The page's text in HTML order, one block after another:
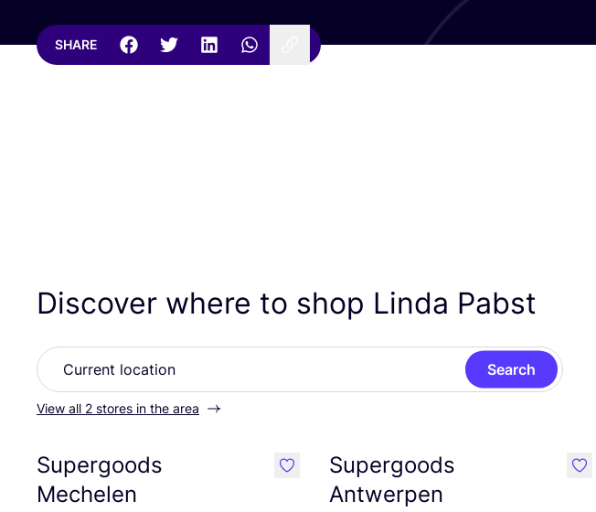
SHARE
Discover where to shop Linda Pabst
Search
View all 2 stores in the area
Supergoods
Mechelen
like
Supergoods
Antwerpen
like